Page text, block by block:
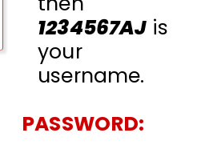
1234567AJ is
your
username.
PASSWORD: